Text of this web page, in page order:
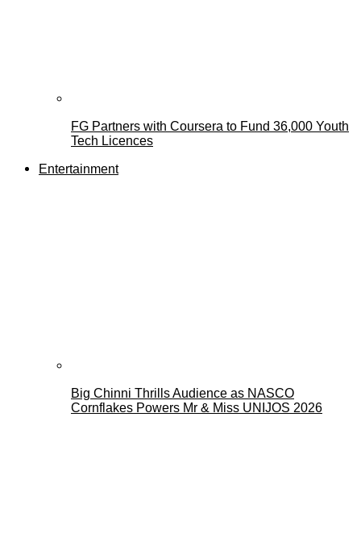
FG Partners with Coursera to Fund 36,000 Youth
Tech Licences
Entertainment
Big Chinni Thrills Audience as NASCO
Cornflakes Powers Mr & Miss UNIJOS 2026